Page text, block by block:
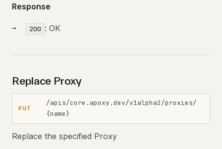
Response
200 : OK
Replace Proxy
PUT
/apis/core.apoxy.dev/v1alpha2/proxies/
{name}
Replace the specified Proxy